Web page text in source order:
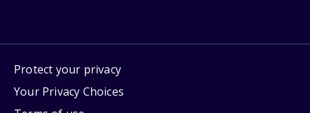
Protect your privacy
Your Privacy Choices